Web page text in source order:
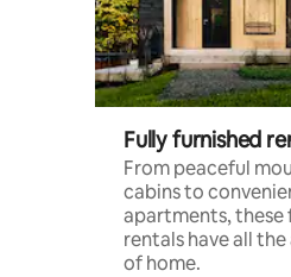
Fully furnished
From peaceful
cabins to
apartments, these
rentals have all
of home.